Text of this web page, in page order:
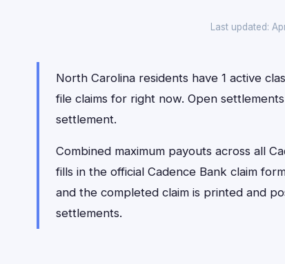
Last updated:
North Carolina residents have 1 active
file claims for right now. Open
settlement.
Combined maximum payouts across all
fills in the official Cadence Bank claim
and the completed claim is printed and
settlements.